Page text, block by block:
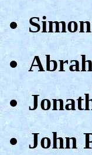
John